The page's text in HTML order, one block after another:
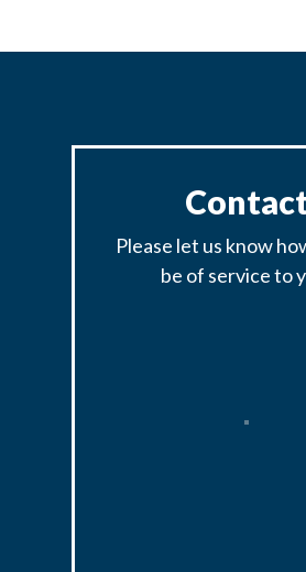
Please let us know
be of service to